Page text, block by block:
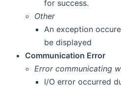
for success.
Other
An exception
be displayed
Communication Error
Error communicating
I/O error occurred